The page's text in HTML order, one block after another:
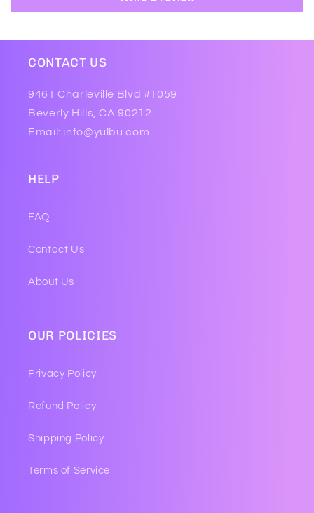
CONTACT US
9461 Charleville Blvd #1059
Beverly Hills, CA 90212
Email: info@yulbu.com
HELP
FAQ
Contact Us
About Us
OUR POLICIES
Privacy Policy
Refund Policy
Shipping Policy
Terms of Service